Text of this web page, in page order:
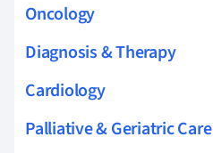
Oncology
Diagnosis & Therapy
Cardiology
Palliative & Geriatric Care